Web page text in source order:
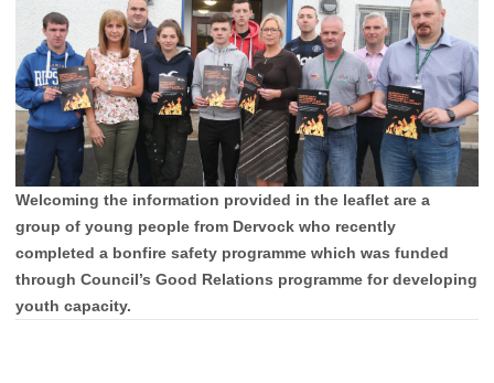
Welcoming the information provided in the leaflet are a
group of young people from Dervock who recently
completed a bonfire safety programme which was funded
through Council’s Good Relations programme for developing
youth capacity.